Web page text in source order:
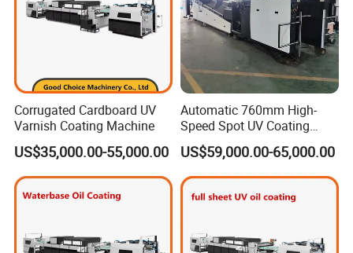
Corrugated Cardboard UV
Varnish Coating Machine
US$35,000.00-55,000.00
Automatic 760mm High-
Speed Spot UV Coating
Machine Offset Spot
Varnishing Machine (6000
sheets/h, Energy-Saving)
US$59,000.00-65,000.00